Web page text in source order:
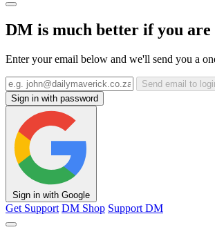
DM is much better if you are
Enter your email below and we'll send you a
Send email to
Sign in with password
Sign in with Google
Get Support DM Shop Support DM